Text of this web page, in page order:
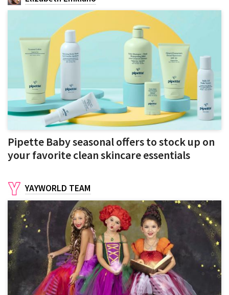
Pipette Baby seasonal offers to stock up on
your favorite clean skincare essentials
YAYWORLD TEAM